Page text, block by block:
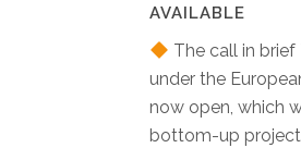
AVAILABLE
The call in
under the
now open, which
bottom-up